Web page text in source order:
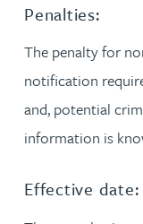
Penalties:
The penalty for
notification
and, potential
information is
Effective date: